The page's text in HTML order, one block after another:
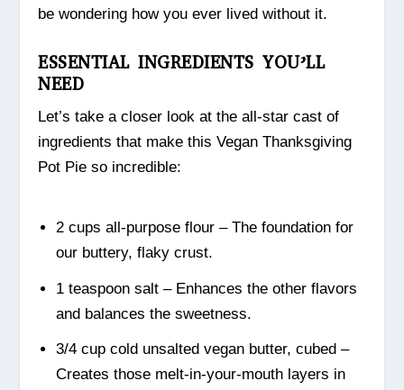
be wondering how you ever lived without it.
ESSENTIAL INGREDIENTS YOU’LL
NEED
Let’s take a closer look at the all-star cast of
ingredients that make this Vegan Thanksgiving
Pot Pie so incredible:
2 cups all-purpose flour – The foundation for
our buttery, flaky crust.
1 teaspoon salt – Enhances the other flavors
and balances the sweetness.
3/4 cup cold unsalted vegan butter, cubed –
Creates those melt-in-your-mouth layers in